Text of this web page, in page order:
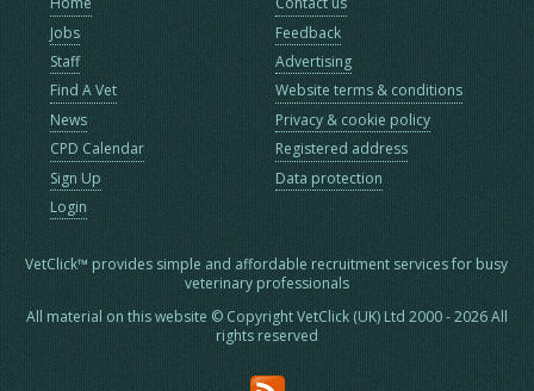
Jobs
Staff
Find A Vet
News
CPD Calendar
Sign Up
Login
Feedback
Advertising
Website terms & conditions
Privacy & cookie policy
Registered address
Data protection
VetClick™ provides simple and affordable recruitment services for busy
veterinary professionals
All material on this website © Copyright VetClick (UK) Ltd 2000 - 2026 All
rights reserved